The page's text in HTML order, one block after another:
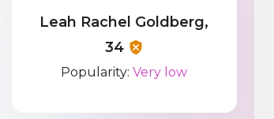
Leah Rachel Goldberg,
34
Popularity:Very low